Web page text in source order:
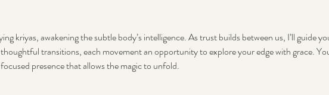
kriyas, awakening the subtle body’s intelligence. As trust builds between us, I’ll guide
transitions, each movement an opportunity to explore your edge with grace.
presence that allows the magic to unfold.